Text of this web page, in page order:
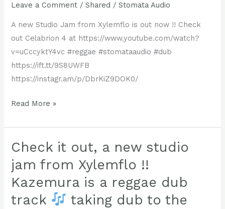
Leave a Comment /Shared /Stomata Audio
A new Studio Jam from Xylemflo is out now !! Check
out Celabrion 4 at https://www.youtube.com/watch?
v=uCccyktY4vc #reggae #stomataaudio #dub
https://ift.tt/9S8UWFB
https://instagr.am/p/DbrKiZ9DOK0/
A
Studio
Jam
from
Xylemflo
is
out
Read More »
Check it out, a new studio
jam from Xylemflo !!
Kazemura is a reggae dub
track
taking dub to the